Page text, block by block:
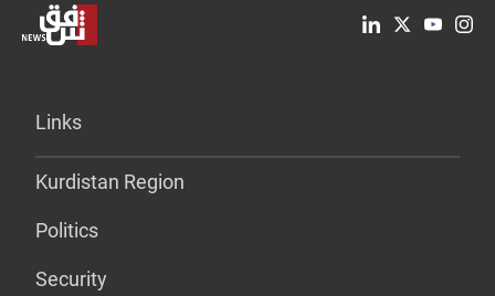
Links
Kurdistan Region
Politics
Security